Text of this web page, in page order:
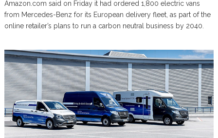
Amazon.com said on Friday it had ordered 1,800 electric vans
from Mercedes-Benz for its European delivery fleet, as part of the
online retailer’s plans to run a carbon neutral business by 2040.